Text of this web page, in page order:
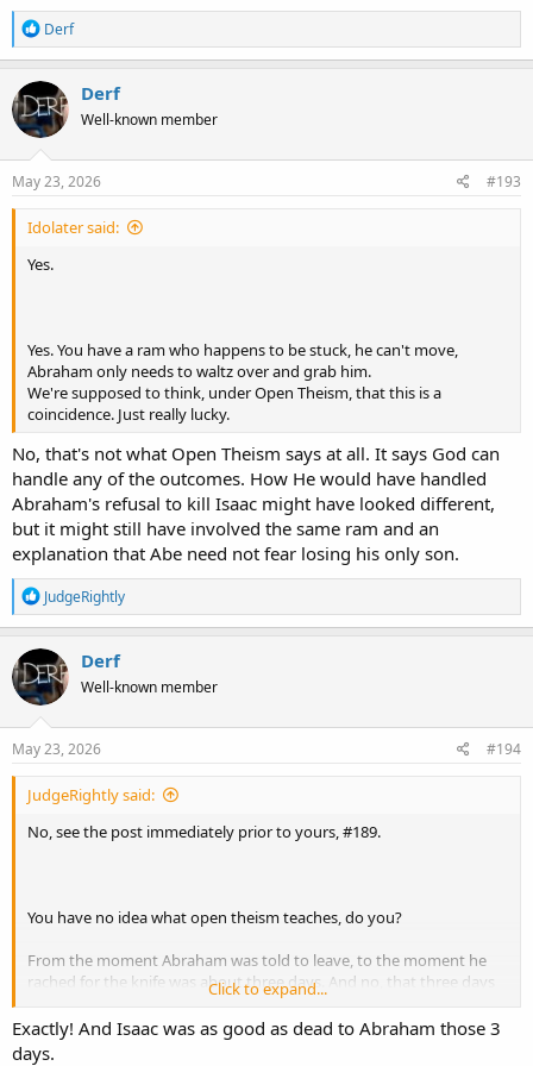
R
e
a
c
t
i
o
n
s
Derf
Derf
Well-known member
May 23, 2026 #193
Idolater said:
Yes.
Yes. You have a ram who happens to be stuck, he can't move,
Abraham only needs to waltz over and grab him.
We're supposed to think, under Open Theism, that this is a
coincidence. Just really lucky.
No, that's not what Open Theism says at all. It says God can
handle any of the outcomes. How He would have handled
Abraham's refusal to kill Isaac might have looked different,
but it might still have involved the same ram and an
explanation that Abe need not fear losing his only son.
R
e
a
c
t
i
o
n
s
JudgeRightly
Derf
Well-known member
May 23, 2026 #194
JudgeRightly said:
No, see the post immediately prior to yours, #189.
You have no idea what open theism teaches, do you?
From the moment Abraham was told to leave, to the moment he
rached for the knife was about three days. And no, that three days
is NOT a coincidence, by the way. More on that in a moment.
That means that God had three days to bring a ram to the location,
Click to expand...
Exactly! And Isaac was as good as dead to Abraham those 3
days.